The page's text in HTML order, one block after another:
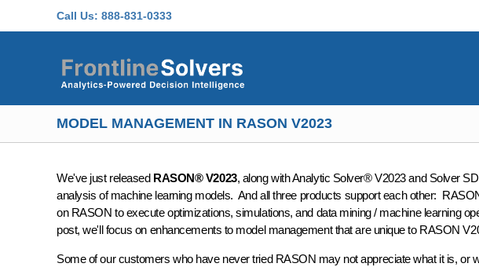
Call Us: 888-831-0333
MODEL MANAGEMENT IN RASON V2023
We've just released RASON® V2023, along with Analytic Solver® V2023 and Solver
analysis of machine learning models. And all three products support each other:
on RASON to execute optimizations, simulations, and data mining / machine learning
post, we'll focus on enhancements to model management that are unique to RASON
Some of our customers who have never tried RASON may not appreciate what it is,